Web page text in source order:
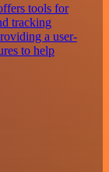
tools for
tracking
a user-
to help